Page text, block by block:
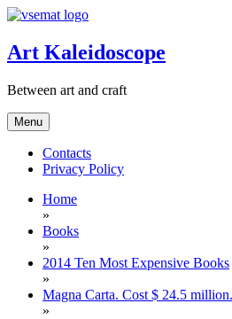
Skip
content
Art Kaleidoscope
Between art and craft
Menu
Contacts
Privacy Policy
Home
»
Books
»
2014 Ten Most Expensive Books
»
Magna Carta. Cost $ 24.5
»